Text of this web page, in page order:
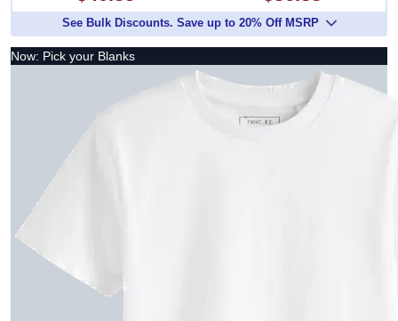
See Bulk Discounts. Save up to 20% Off MSRP
Now: Pick your Blanks